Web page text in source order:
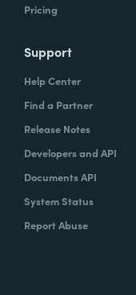
Pricing
Support
Help Center
Find a Partner
Release Notes
Developers and API
Documents API
System Status
Report Abuse